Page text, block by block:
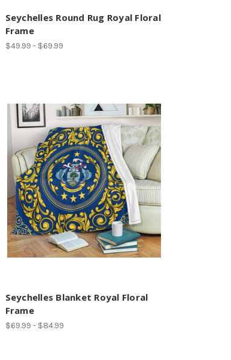
Seychelles Round Rug Royal Floral
Frame
$49.99 - $69.99
Seychelles Blanket Royal Floral
Frame
$69.99 - $84.99